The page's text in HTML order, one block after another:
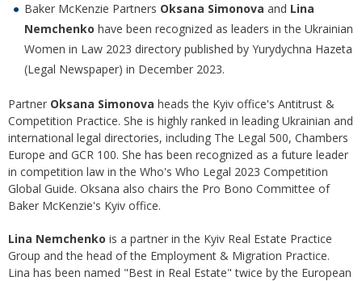
Baker McKenzie Partners Oksana Simonova and Lina
Nemchenko have been recognized as leaders in the Ukrainian
Women in Law 2023 directory published by Yurydychna Hazeta
(Legal Newspaper) in December 2023.
Partner Oksana Simonova heads the Kyiv office's Antitrust &
Competition Practice. She is highly ranked in leading Ukrainian and
international legal directories, including The Legal 500, Chambers
Europe and GCR 100. She has been recognized as a future leader
in competition law in the Who's Who Legal 2023 Competition
Global Guide. Oksana also chairs the Pro Bono Committee of
Baker McKenzie's Kyiv office.
Lina Nemchenko is a partner in the Kyiv Real Estate Practice
Group and the head of the Employment & Migration Practice.
Lina has been named "Best in Real Estate" twice by the European